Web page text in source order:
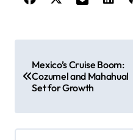
t
n
Mexico’s Cruise Boom:
Cozumel and Mahahual
Set for Growth